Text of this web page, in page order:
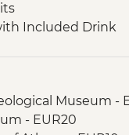
Included Drink
& Honey
Site and Museum
Museum -
- EUR20